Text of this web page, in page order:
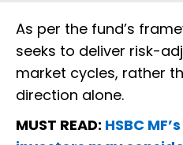
As per the fund’s
seeks to deliver risk-
market cycles, rather
direction alone.
MUST READ: HSBC